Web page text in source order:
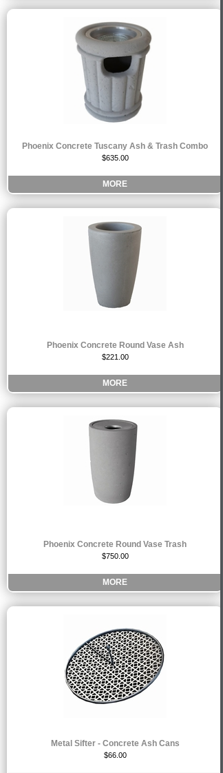
MORE
Phoenix Concrete Tuscany Ash & Trash Combo
$635.00
MORE
Phoenix Concrete Round Vase Ash
$221.00
MORE
Phoenix Concrete Round Vase Trash
$750.00
Metal Sifter - Concrete Ash Cans
$66.00